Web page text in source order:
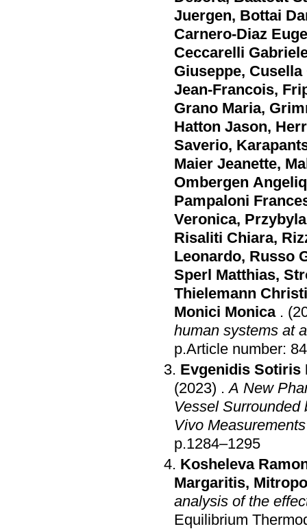
Juergen, Bottai
Carnero-Diaz
Ceccarelli
Giuseppe, Cusella
Jean-Francois,
Grano Maria,
Hatton Jason,
Saverio,
Maier Jeanette,
Ombergen
Pampaloni
Veronica,
Risaliti Chiara,
Leonardo, Russo
Sperl Matthias,
Thielemann
Monici Monica .
human systems at
p.Article number: 84
Evgenidis Sotiris
(2023) .A New
Vessel
Vivo Measurements
p.1284–1295
Kosheleva
Margaritis,
analysis of the
Equilibrium